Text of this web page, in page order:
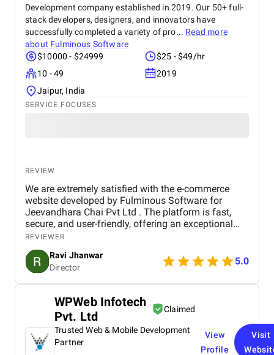
Development company established in 2019. Our 50+ full-
stack developers, designers, and innovators have
successfully completed a variety of pro... Read more
about Fulminous Software
$10000 - $24999
$25 - $49/hr
10 - 49
2019
Jaipur, India
SERVICE FOCUSES
REVIEW
We are extremely satisfied with the e-commerce
website developed by Fulminous Software for
Jeevandhara Chai Pvt Ltd . The platform is fast,
secure, and user-friendly, offering an exceptional
shopping experience for our customers. From
smooth navigation to mobile responsiveness and
secure payment integration, every detail was
handled with professionalism. Their team delivered
the project on time and exceeded our expectations
in terms of design, functionality, and performance.
This website has significantly improved our brand
presence and helped us connect with more
customers online.
REVIEWER
Ravi Jhanwar
Director
5.0
WPWeb Infotech
Pvt. Ltd
Claimed
Trusted Web & Mobile Development
Partner
View
Profile
Visit